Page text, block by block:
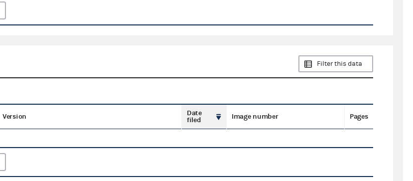
Filter this data
Version
Date
filed
Image number Pages